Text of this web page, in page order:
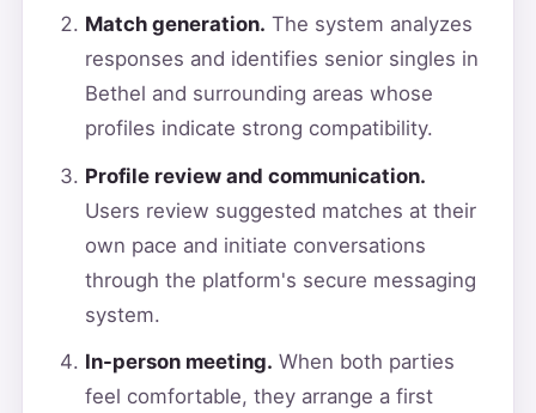
Match generation. The system analyzes
responses and identifies senior singles in
Bethel and surrounding areas whose
profiles indicate strong compatibility.
Profile review and communication.
Users review suggested matches at their
own pace and initiate conversations
through the platform's secure messaging
system.
In-person meeting. When both parties
feel comfortable, they arrange a first